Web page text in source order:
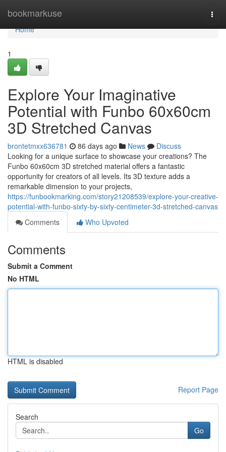
bookmarkuse
Home
Home
1
Explore Your Imaginative
Potential with Funbo 60x60cm
3D Stretched Canvas
brontetmxx636781 86 days ago News
Discuss
Looking for a unique surface to showcase your creations? The
Funbo 60x60cm 3D stretched material offers a fantastic
opportunity for creators of all levels. Its 3D texture adds a
remarkable dimension to your projects,
https://funbookmarking.com/story21208539/explore-your-creative-
potential-with-funbo-sixty-by-sixty-centimeter-3d-stretched-canvas
Comments
Who Upvoted
Comments
Submit a Comment
No HTML
HTML is disabled
Report Page
Search
Go